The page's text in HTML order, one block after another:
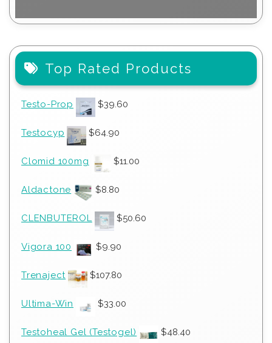
Top Rated Products
Testo-Prop $39.60
Testocyp $64.90
Clomid 100mg $11.00
Aldactone $8.80
CLENBUTEROL $50.60
Vigora 100 $9.90
Trenaject $107.80
Ultima-Win $33.00
Testoheal Gel (Testogel) $48.40